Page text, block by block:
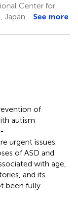
Center for
Japan
See more
of
autism
urgent issues.
of ASD and
with age,
and its
been fully